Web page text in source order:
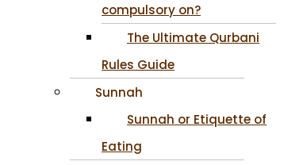
compulsory on?
The Ultimate Qurbani
Rules Guide
Sunnah
Sunnah or Etiquette of
Eating